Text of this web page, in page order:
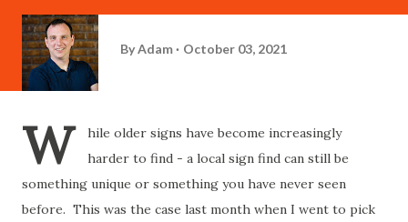
ByAdam October 03, 2021
W
hile older signs have become increasingly
harder to find - a local sign find can still be
something unique or something you have never seen
before. This was the case last month when I went to pick